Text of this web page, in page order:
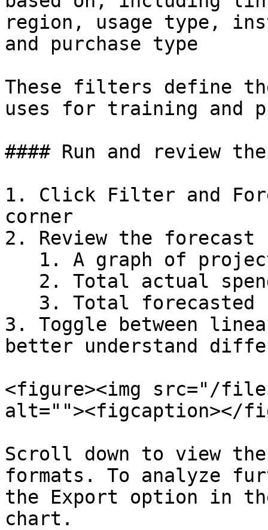
region, usage type,
and purchase type
These filters define
uses for training and
#### Run and review
1. Click Filter and
corner
2. Review the
3. Toggle between
better understand
<figure><img src="/files/
alt=""><figcaption></
Scroll down to view
formats. To analyze
the Export option in
chart.